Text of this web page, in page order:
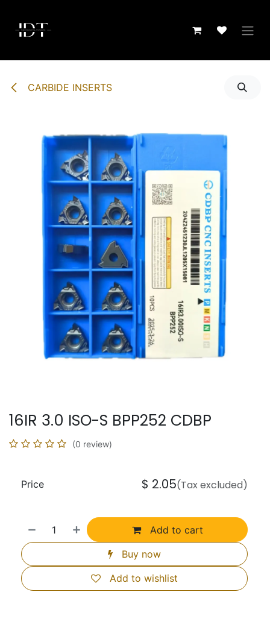
CARBIDE INSERTS
16IR 3.0 ISO-S BPP252 CDBP
(0 review)
Add to cart
Buy now
Add to wishlist
Price $ 2.05(Tax excluded)